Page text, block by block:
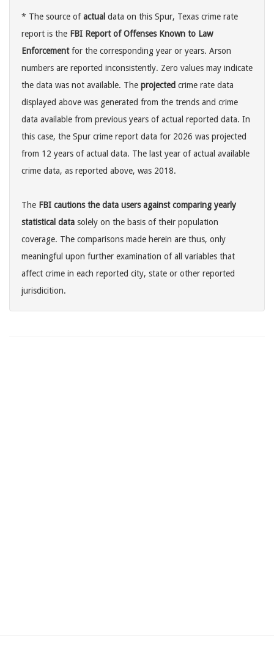
* The source ofactual data on this Spur, Texas crime rate
report is the FBI Report of Offenses Known to Law
Enforcementfor the corresponding year or years. Arson
numbers are reported inconsistently. Zero values may indicate
the data was not available. The projected crime rate data
displayed above was generated from the trends and crime
data available from previous years of actual reported data. In
this case, the Spur crime report data for 2026 was projected
from 12 years of actual data. The last year of actual available
crime data, as reported above, was 2018.
The FBI cautions the data users against comparing yearly
statistical data solely on the basis of their population
coverage. The comparisons made herein are thus, only
meaningful upon further examination of all variables that
affect crime in each reported city, state or other reported
jurisdicition.